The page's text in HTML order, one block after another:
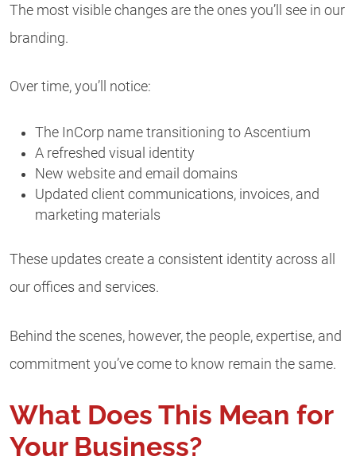
The most visible changes are the ones you’ll see in our
branding.
Over time, you’ll notice:
The InCorp name transitioning to Ascentium
A refreshed visual identity
New website and email domains
Updated client communications, invoices, and
marketing materials
These updates create a consistent identity across all
our offices and services.
Behind the scenes, however, the people, expertise, and
commitment you’ve come to know remain the same.
What Does This Mean for
Your Business?